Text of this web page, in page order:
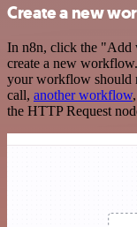
Create a new
In n8n, click the "Add
create a new
your workflow should
call, another workflow
the HTTP Request